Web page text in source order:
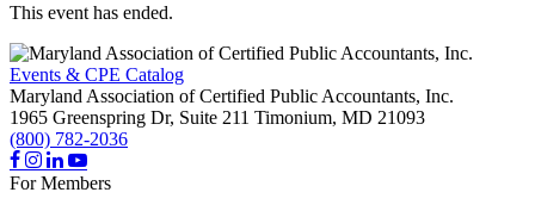
This event has ended.
Events & CPE Catalog
Maryland Association of Certified Public Accountants, Inc.
1965 Greenspring Dr, Suite 211 Timonium, MD 21093
(800) 782-2036
For Members